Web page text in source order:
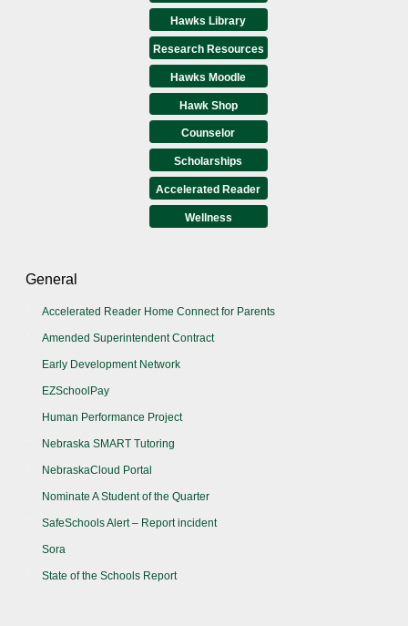
Hawks Library
Research Resources
Hawks Moodle
Hawk Shop
Counselor
Scholarships
Accelerated Reader
Wellness
General
Accelerated Reader Home Connect for Parents
Amended Superintendent Contract
Early Development Network
EZSchoolPay
Human Performance Project
Nebraska SMART Tutoring
NebraskaCloud Portal
Nominate A Student of the Quarter
SafeSchools Alert – Report incident
Sora
State of the Schools Report